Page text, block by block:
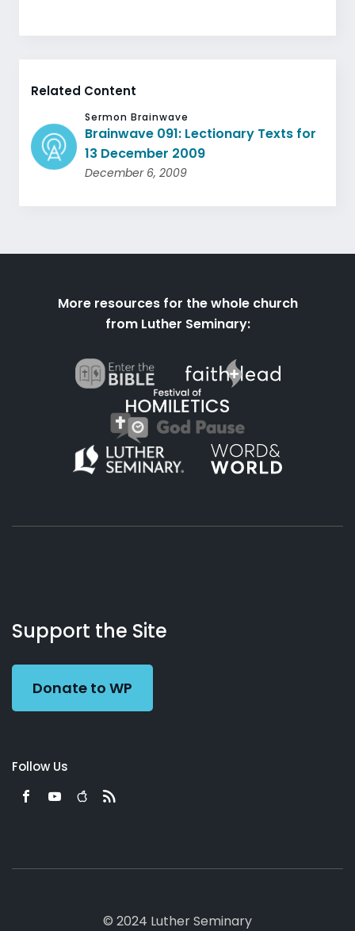
Related Content
Sermon Brainwave
Brainwave 091: Lectionary Texts for
13 December 2009
December 6, 2009
More resources for the whole church
from Luther Seminary:
Working
Preacher
Us
Support the Site
Donate to WP
Follow Us
© 2024 Luther Seminary